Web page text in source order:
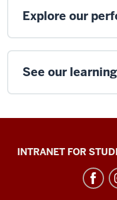
Explore our
See our
Jacobs
INTRANET FOR